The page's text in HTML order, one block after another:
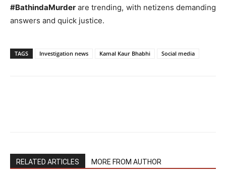
#BathindaMurder are trending, with netizens demanding
answers and quick justice.
TAGS Investigation news Kamal Kaur Bhabhi Social media
RELATED ARTICLES MORE FROM AUTHOR